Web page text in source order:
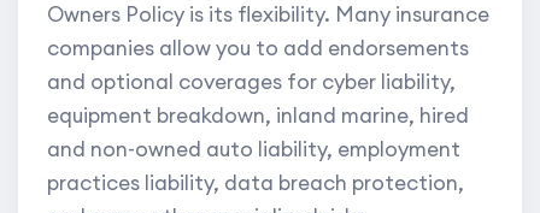
Owners Policy is its flexibility. Many insurance
companies allow you to add endorsements
and optional coverages for cyber liability,
equipment breakdown, inland marine, hired
and non-owned auto liability, employment
practices liability, data breach protection,